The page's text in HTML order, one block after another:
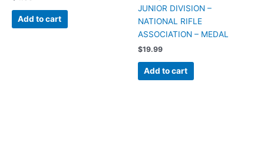
Add to cart
JUNIOR DIVISION –
NATIONAL RIFLE
ASSOCIATION – MEDAL
$19.99
Add to cart